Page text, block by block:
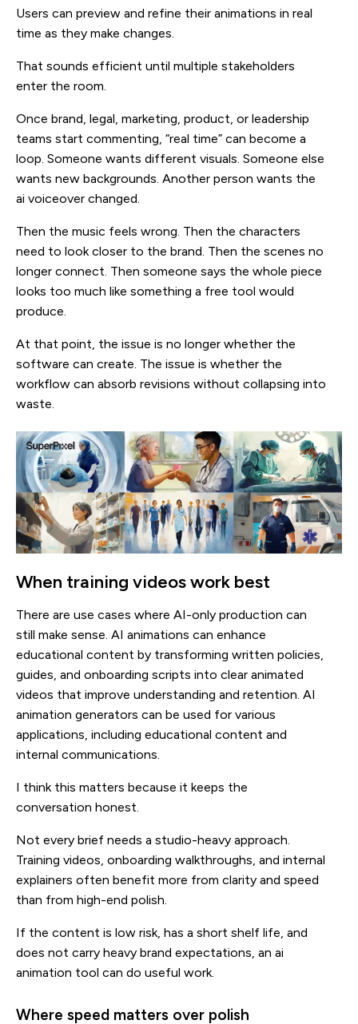
Users can preview and refine their animations in real
time as they make changes.
That sounds efficient until multiple stakeholders
enter the room.
Once brand, legal, marketing, product, or leadership
teams start commenting, “real time” can become a
loop. Someone wants different visuals. Someone else
wants new backgrounds. Another person wants the
ai voiceover changed.
Then the music feels wrong. Then the characters
need to look closer to the brand. Then the scenes no
longer connect. Then someone says the whole piece
looks too much like something a free tool would
produce.
At that point, the issue is no longer whether the
software can create. The issue is whether the
workflow can absorb revisions without collapsing into
waste.
When training videos work best
There are use cases where AI-only production can
still make sense. AI animations can enhance
educational content by transforming written policies,
guides, and onboarding scripts into clear animated
videos that improve understanding and retention. AI
animation generators can be used for various
applications, including educational content and
internal communications.
I think this matters because it keeps the
conversation honest.
Not every brief needs a studio-heavy approach.
Training videos, onboarding walkthroughs, and internal
explainers often benefit more from clarity and speed
than from high-end polish.
If the content is low risk, has a short shelf life, and
does not carry heavy brand expectations, an ai
animation tool can do useful work.
Where speed matters over polish